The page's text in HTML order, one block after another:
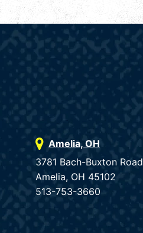
Amelia, OH
3781 Bach-Buxton Road
Amelia, OH 45102
513-753-3660